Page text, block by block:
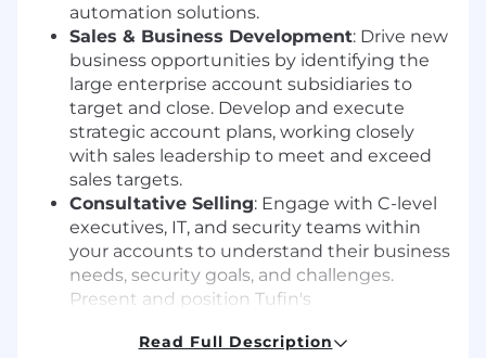
automation solutions.
Sales & Business Development: Drive new
business opportunities by identifying the
large enterprise account subsidiaries to
target and close. Develop and execute
strategic account plans, working closely
with sales leadership to meet and exceed
sales targets.
Consultative Selling: Engage with C-level
executives, IT, and security teams within
your accounts to understand their business
needs, security goals, and challenges.
Present and position Tufin's
the answer to their most pressing security
Read Full Description